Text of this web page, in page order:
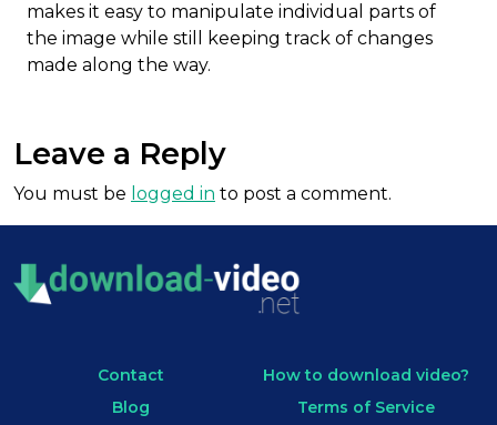
makes it easy to manipulate individual parts of
the image while still keeping track of changes
made along the way.
Leave a Reply
You must be logged in to post a comment.
Contact
How to download video?
Blog
Terms of Service